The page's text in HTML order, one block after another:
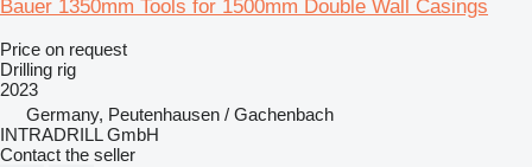
Bauer 1350mm Tools for 1500mm Double Wall Casings
Price on request
Drilling rig
2023
Germany, Peutenhausen / Gachenbach
INTRADRILL GmbH
Contact the seller